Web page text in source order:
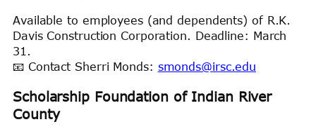
Available to employees (and dependents) of R.K.
Davis Construction Corporation. Deadline: March
31.
📧 Contact Sherri Monds: smonds@irsc.edu
Scholarship Foundation of Indian River
County